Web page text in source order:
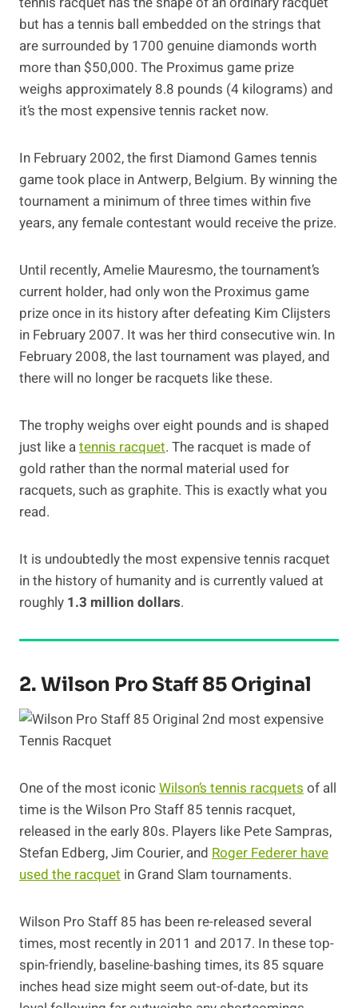
but has a tennis ball embedded on the strings that
are surrounded by 1700 genuine diamonds worth
more than $50,000. The Proximus game prize
weighs approximately 8.8 pounds (4 kilograms) and
it’s the most expensive tennis racket now.
In February 2002, the first Diamond Games tennis
game took place in Antwerp, Belgium. By winning the
tournament a minimum of three times within five
years, any female contestant would receive the prize.
Until recently, Amelie Mauresmo, the tournament’s
current holder, had only won the Proximus game
prize once in its history after defeating Kim Clijsters
in February 2007. It was her third consecutive win. In
February 2008, the last tournament was played, and
there will no longer be racquets like these.
The trophy weighs over eight pounds and is shaped
just like atennis racquet. The racquet is made of
gold rather than the normal material used for
racquets, such as graphite. This is exactly what you
read.
It is undoubtedly the most expensive tennis racquet
in the history of humanity and is currently valued at
roughly 1.3 million dollars.
2. Wilson Pro Staff 85 Original
One of the most iconicWilson’s tennis racquetsof all
time is the Wilson Pro Staff 85 tennis racquet,
released in the early 80s. Players like Pete Sampras,
Stefan Edberg, Jim Courier, and Roger Federer have
used the racquet in Grand Slam tournaments.
Wilson Pro Staff 85 has been re-released several
times, most recently in 2011 and 2017. In these top-
spin-friendly, baseline-bashing times, its 85 square
inches head size might seem out-of-date, but its